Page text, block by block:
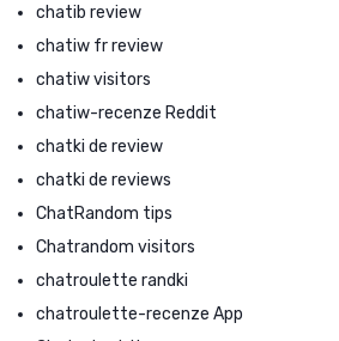
chatib review
chatiw fr review
chatiw visitors
chatiw-recenze Reddit
chatki de review
chatki de reviews
ChatRandom tips
Chatrandom visitors
chatroulette randki
chatroulette-recenze App